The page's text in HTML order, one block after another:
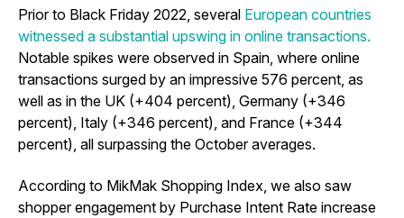
Prior to Black Friday 2022, several European countries
witnessed a substantial upswing in online transactions.
Notable spikes were observed in Spain, where online
transactions surged by an impressive 576 percent, as
well as in the UK (+404 percent), Germany (+346
percent), Italy (+346 percent), and France (+344
percent), all surpassing the October averages.
According to MikMak Shopping Index, we also saw
shopper engagement by Purchase Intent Rate increase